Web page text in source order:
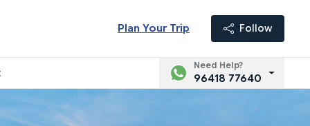
Plan Your Trip Follow
Need Help?
96418 77640